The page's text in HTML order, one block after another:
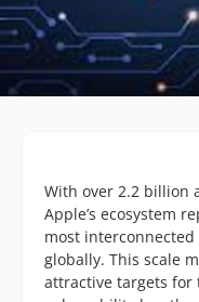
With over 2.2 billion
Apple’s ecosystem
most
globally. This scale
attractive targets for